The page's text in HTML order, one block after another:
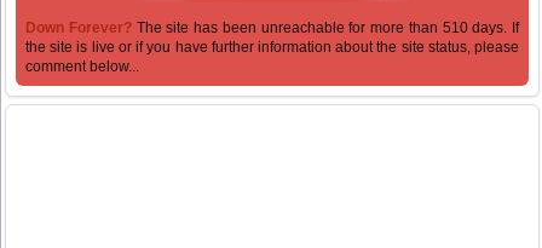
Down Forever? The site has been unreachable for more than 510 days. If
the site is live or if you have further information about the site status, please
comment below...